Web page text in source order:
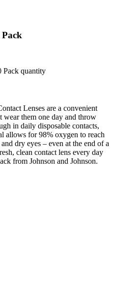
Pack quantity
Lenses are a convenient
them one day and throw
in daily disposable contacts,
allows for 98% oxygen to reach
dry eyes – even at the end of a
clean contact lens every day
from Johnson and Johnson.